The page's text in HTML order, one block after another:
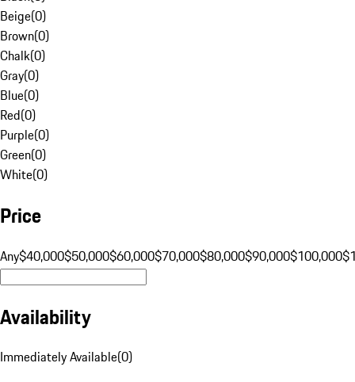
Beige(0)
Brown(0)
Chalk(0)
Gray(0)
Blue(0)
Red(0)
Purple(0)
Green(0)
White(0)
Price
Any$40,000$50,000$60,000$70,000$80,000$90,000$100,000
Availability
Immediately Available(0)